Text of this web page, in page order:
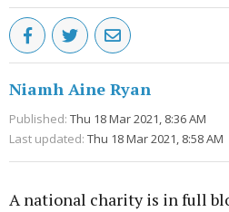
Niamh Aine Ryan
Published: Thu 18 Mar 2021, 8:36 AM
Last updated: Thu 18 Mar 2021, 8:58 AM
A national charity is in full